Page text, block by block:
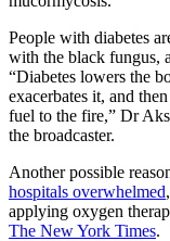
People with diabetes
with the black fungus,
“Diabetes lowers the
exacerbates it, and
fuel to the fire,” Dr
the broadcaster.
Another possible
hospitals overwhelmed
applying oxygen
The New York Times.